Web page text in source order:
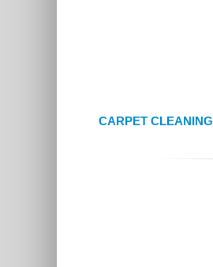
CARPET CLEANING